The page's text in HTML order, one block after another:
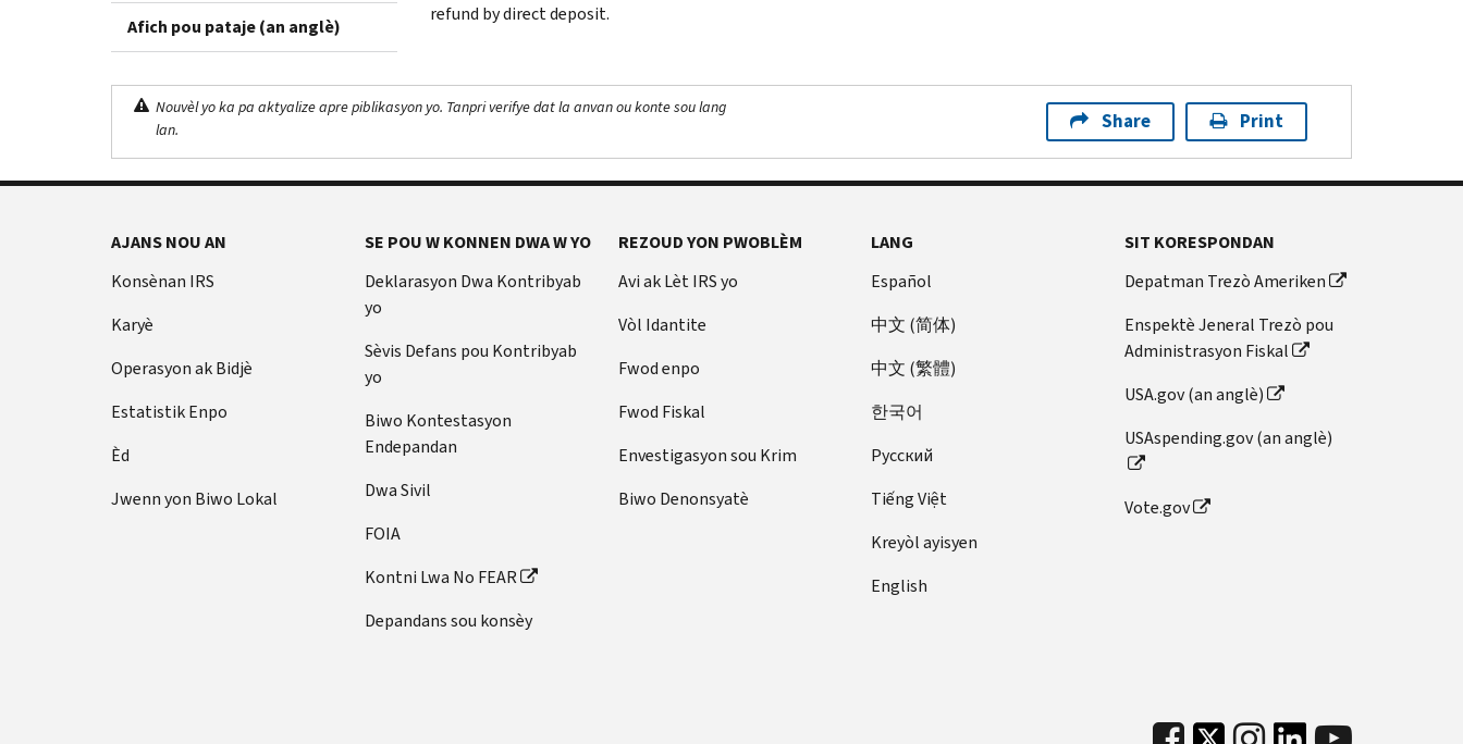
Afich pou pataje (an anglè)
refund by direct deposit.
Nouvèl yo ka pa aktyalize apre piblikasyon yo. Tanpri verifye dat la anvan ou konte sou lang
lan.
Share Print
AJANS NOU AN
Konsènan IRS
Karyè
Operasyon ak Bidjè
Estatistik Enpo
Èd
Jwenn yon Biwo Lokal
SE POU W KONNEN DWA W YO
Deklarasyon Dwa Kontribyab
yo
Sèvis Defans pou Kontribyab
yo
Biwo Kontestasyon
Endepandan
Dwa Sivil
FOIA
Kontni Lwa No FEAR
Depandans sou konsèy
REZOUD YON PWOBLÈM
Avi ak Lèt IRS yo
Vòl Idantite
Fwod enpo
Fwod Fiskal
Envestigasyon sou Krim
Biwo Denonsyatè
LANG
Español
中文 (简体)
中文 (繁體)
한국어
Pусский
Tiếng Việt
Kreyòl ayisyen
English
SIT KORESPONDAN
Depatman Trezò Ameriken
Enspektè Jeneral Trezò pou
Administrasyon Fiskal
USA.gov (an anglè)
USAspending.gov (an anglè)
Vote.gov